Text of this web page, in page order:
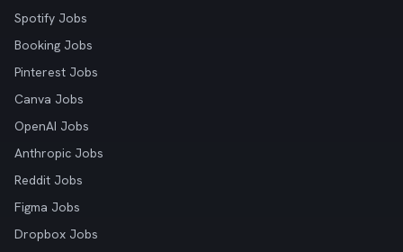
Spotify Jobs
Booking Jobs
Pinterest Jobs
Canva Jobs
OpenAI Jobs
Anthropic Jobs
Reddit Jobs
Figma Jobs
Dropbox Jobs